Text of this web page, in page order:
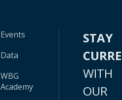
Events
Data
WBG
Academy
STAY
WITH
OUR